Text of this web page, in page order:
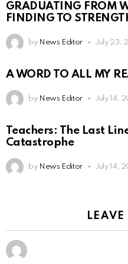
GRADUATING FROM
FINDING TO
by News Editor July 23,
A WORD TO ALL MY
by News Editor July 14,
Teachers: The Last
Catastrophe
by News Editor July 14,
LEAVE